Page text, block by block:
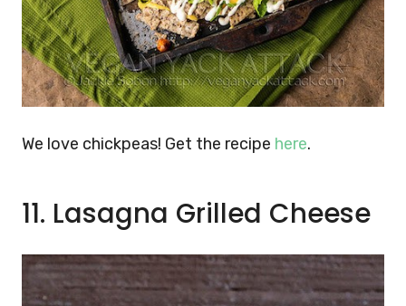
We love chickpeas! Get the recipe here.
11. Lasagna Grilled Cheese